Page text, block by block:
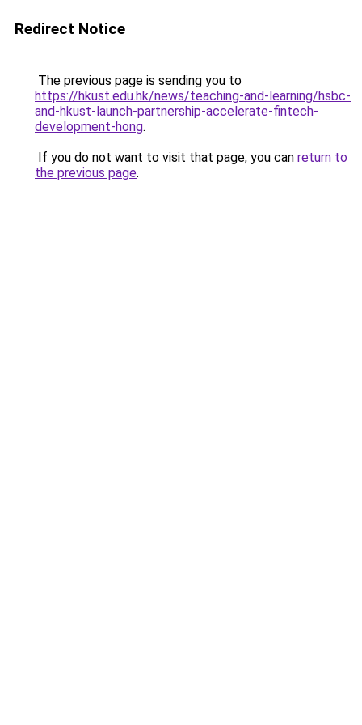
Redirect Notice
The previous page is sending you to
https://hkust.edu.hk/news/teaching-and-learning/hsbc-
and-hkust-launch-partnership-accelerate-fintech-
development-hong.
If you do not want to visit that page, you can return to
the previous page.